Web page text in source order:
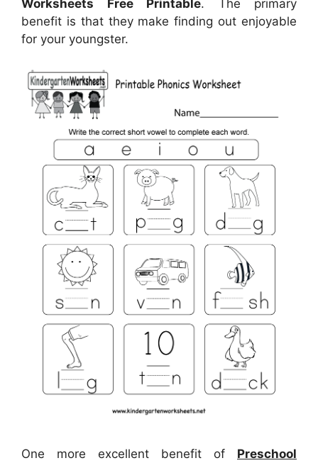
Worksheets Free Printable. The primary
benefit is that they make finding out enjoyable
for your youngster.
One more excellent benefit of Preschool